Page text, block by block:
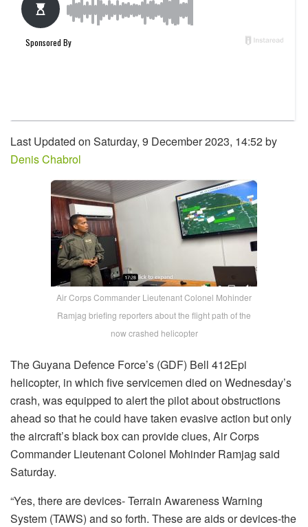
Last Updated on Saturday, 9 December 2023, 14:52 by
Denis Chabrol
Air Corps Commander Lieutenant Colonel Mohinder
Ramjag briefing reporters about the flight path of the
now crashed helicopter
The Guyana Defence Force’s (GDF) Bell 412Epi
helicopter, in which five servicemen died on Wednesday’s
crash, was equipped to alert the pilot about obstructions
ahead so that he could have taken evasive action but only
the aircraft’s black box can provide clues, Air Corps
Commander Lieutenant Colonel Mohinder Ramjag said
Saturday.
“Yes, there are devices- Terrain Awareness Warning
System (TAWS) and so forth. These are aids or devices-the